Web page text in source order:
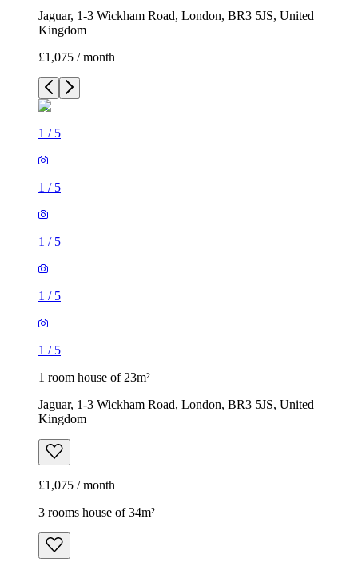
Jaguar, 1-3 Wickham Road, London, BR3 5JS, United
Kingdom
£1,075 / month
1 / 5
1 / 5
1 / 5
1 / 5
1 / 5
1 room house of 23m²
Jaguar, 1-3 Wickham Road, London, BR3 5JS, United
Kingdom
£1,075 / month
3 rooms house of 34m²